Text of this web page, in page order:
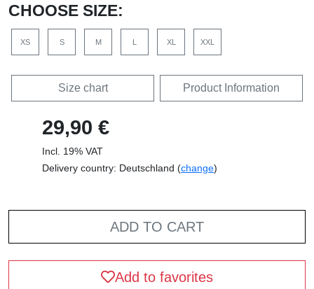
CHOOSE SIZE:
XS S M L XL XXL
Size chart Product Information
29,90 €
Incl. 19% VAT
Delivery country: Deutschland (change)
ADD TO CART
Add to favorites